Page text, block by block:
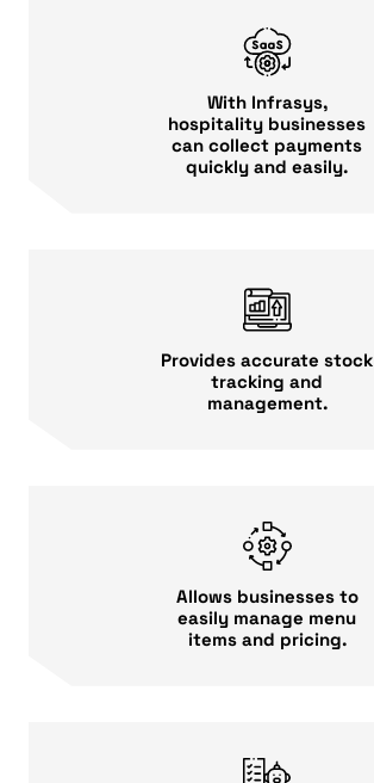
With Infrasys,
hospitality businesses
can collect payments
quickly and easily.
Provides accurate stock
tracking and
management.
Allows businesses to
easily manage menu
items and pricing.